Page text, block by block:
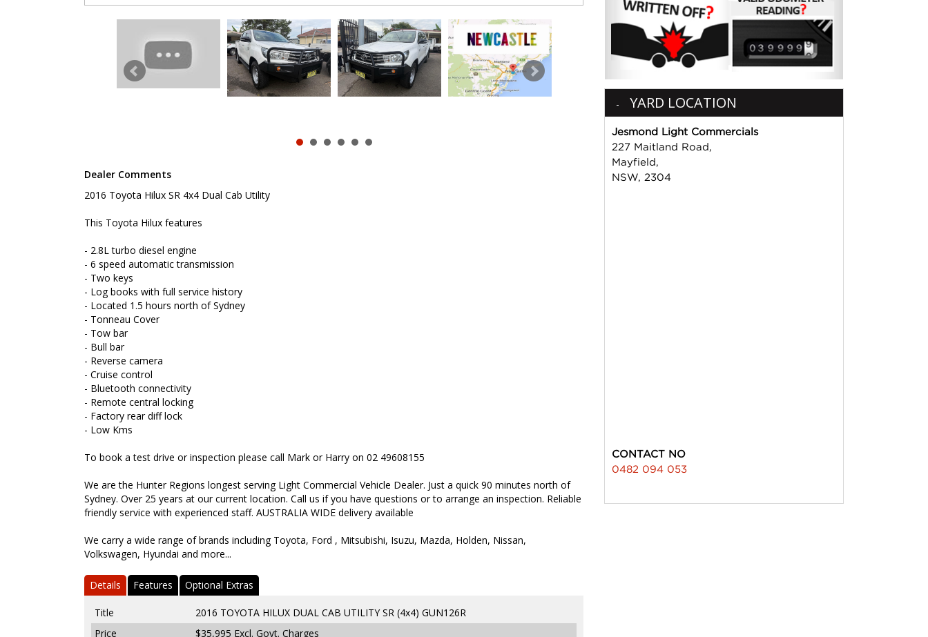
- Located 1.5 hours north of Sydney
- Tow bar
- Reverse camera
- Cruise control
- Bluetooth connectivity
We are the Hunter Regions longest serving Light Commercial Vehicle Dealer. Just a quick 90 minutes north of
friendly service with experienced staff. AUSTRALIA WIDE delivery available
We carry a wide range of brands including Toyota, Ford , Mitsubishi, Isuzu, Mazda, Holden, Nissan, Volkswagen,
Hyundai and more...
Dealer Comments
2016 Toyota Hilux SR 4x4 Dual Cab Utility
This Toyota Hilux features
- 2.8L turbo diesel engine
- 6 speed automatic transmission
- Two keys
- Log books with full service history
- Located 1.5 hours north of Sydney
- Tonneau Cover
- Tow bar
- Bull bar
- Reverse camera
- Cruise control
- Bluetooth connectivity
- Remote central locking
- Factory rear diff lock
- Low Kms
To book a test drive or inspection please call Mark or Harry on 02 49608155
We are the Hunter Regions longest serving Light Commercial Vehicle Dealer. Just a quick 90 minutes north of
Sydney. Over 25 years at our current location. Call us if you have questions or to arrange an inspection. Reliable
friendly service with experienced staff. AUSTRALIA WIDE delivery available
We carry a wide range of brands including Toyota, Ford , Mitsubishi, Isuzu, Mazda, Holden, Nissan,
Volkswagen, Hyundai and more...
Details Features Optional Extras
Title
2016 TOYOTA HILUX DUAL CAB UTILITY SR (4x4) GUN126R
Price
$35,995 Excl. Govt. Charges
YARD LOCATION
Jesmond Light Commercials
227 Maitland Road,
Mayfield,
NSW, 2304
CONTACT NO
0482 094 053